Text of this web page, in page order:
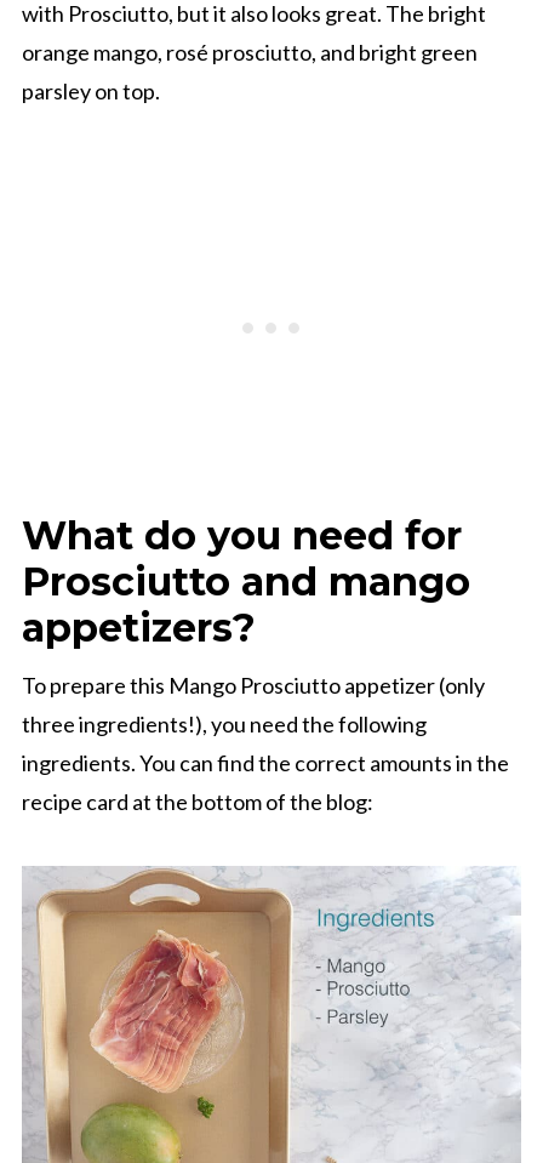
with Prosciutto, but it also looks great. The bright
orange mango, rosé prosciutto, and bright green
parsley on top.
What do you need for
Prosciutto and mango
appetizers?
To prepare this Mango Prosciutto appetizer (only
three ingredients!), you need the following
ingredients. You can find the correct amounts in the
recipe card at the bottom of the blog: